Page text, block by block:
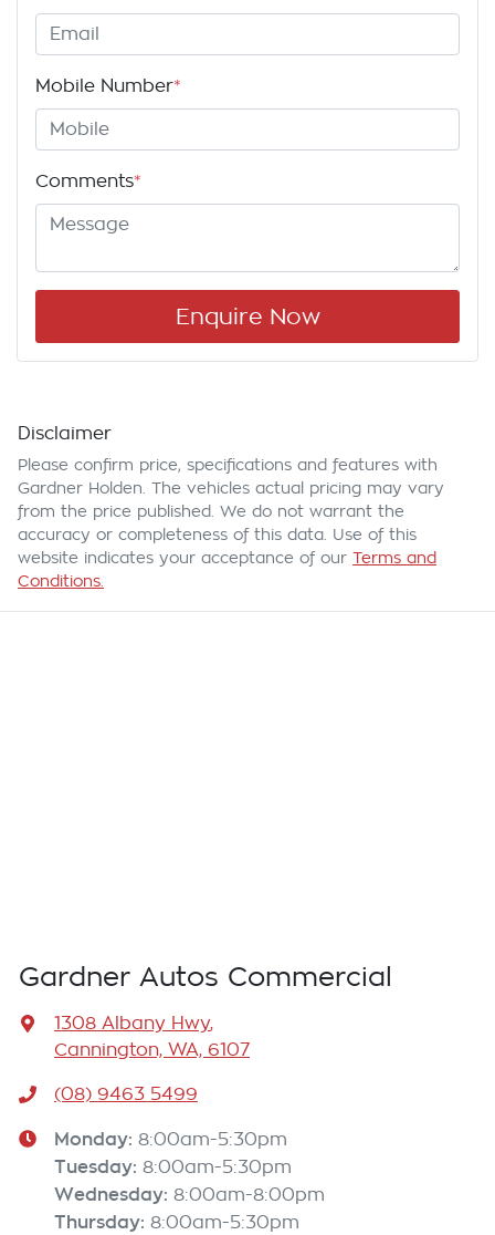
Mobile Number*
Comments*
Enquire Now
Disclaimer
Please confirm price, specifications and features with
Gardner Holden . The vehicles actual pricing may vary
from the price published. We do not warrant the
accuracy or completeness of this data. Use of this
website indicates your acceptance of our Terms and
Conditions.
Gardner Autos Commercial
1308 Albany Hwy,
Cannington, WA, 6107
(08) 9463 5499
Monday: 8:00am-5:30pm
Tuesday: 8:00am-5:30pm
Wednesday: 8:00am-8:00pm
Thursday: 8:00am-5:30pm